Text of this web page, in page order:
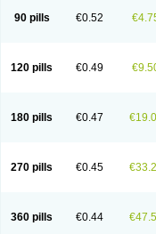
Theodrip
Theodur Theofol
Theophar
Theophyllinum
Unifyl continus Uniphyl
90 pills €0.52
120 pills €0.49
180 pills €0.47
270 pills €0.45
360 pills €0.44